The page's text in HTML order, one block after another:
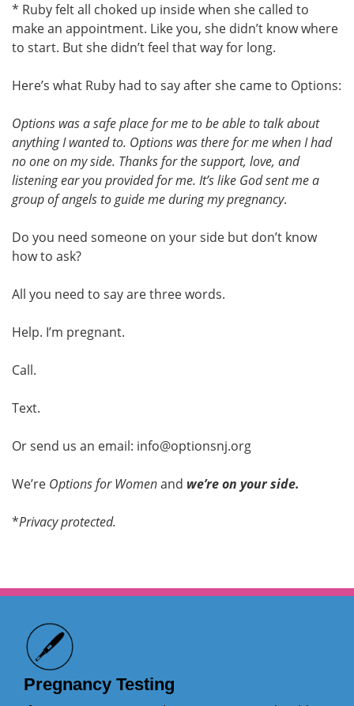
* Ruby felt all choked up inside when she called to
make an appointment. Like you, she didn’t know where
to start. But she didn’t feel that way for long.
Here’s what Ruby had to say after she came to Options:
Options was a safe place for me to be able to talk about
anything I wanted to. Options was there for me when I had
no one on my side. Thanks for the support, love, and
listening ear you provided for me. It’s like God sent me a
group of angels to guide me during my pregnancy.
Do you need someone on your side but don’t know
how to ask?
All you need to say are three words.
Help. I’m pregnant.
Call.
Text.
Or send us an email: info@optionsnj.org
We’re Options for Womenand we’re on your side.
*Privacy protected.
Pregnancy Testing